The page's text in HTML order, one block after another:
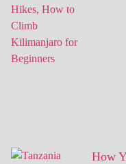
How